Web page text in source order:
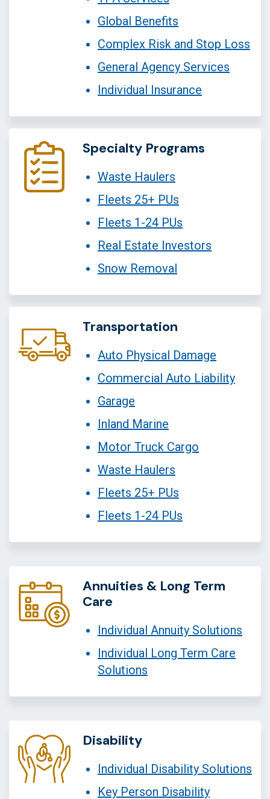
Global Benefits
Complex Risk and Stop Loss
General Agency Services
Individual Insurance
Specialty Programs
Waste Haulers
Fleets 25+ PUs
Fleets 1-24 PUs
Real Estate Investors
Snow Removal
Transportation
Auto Physical Damage
Commercial Auto Liability
Garage
Inland Marine
Motor Truck Cargo
Waste Haulers
Fleets 25+ PUs
Fleets 1-24 PUs
Annuities & Long Term
Care
Individual Annuity Solutions
Individual Long Term Care
Solutions
Disability
Individual Disability Solutions
Key Person Disability